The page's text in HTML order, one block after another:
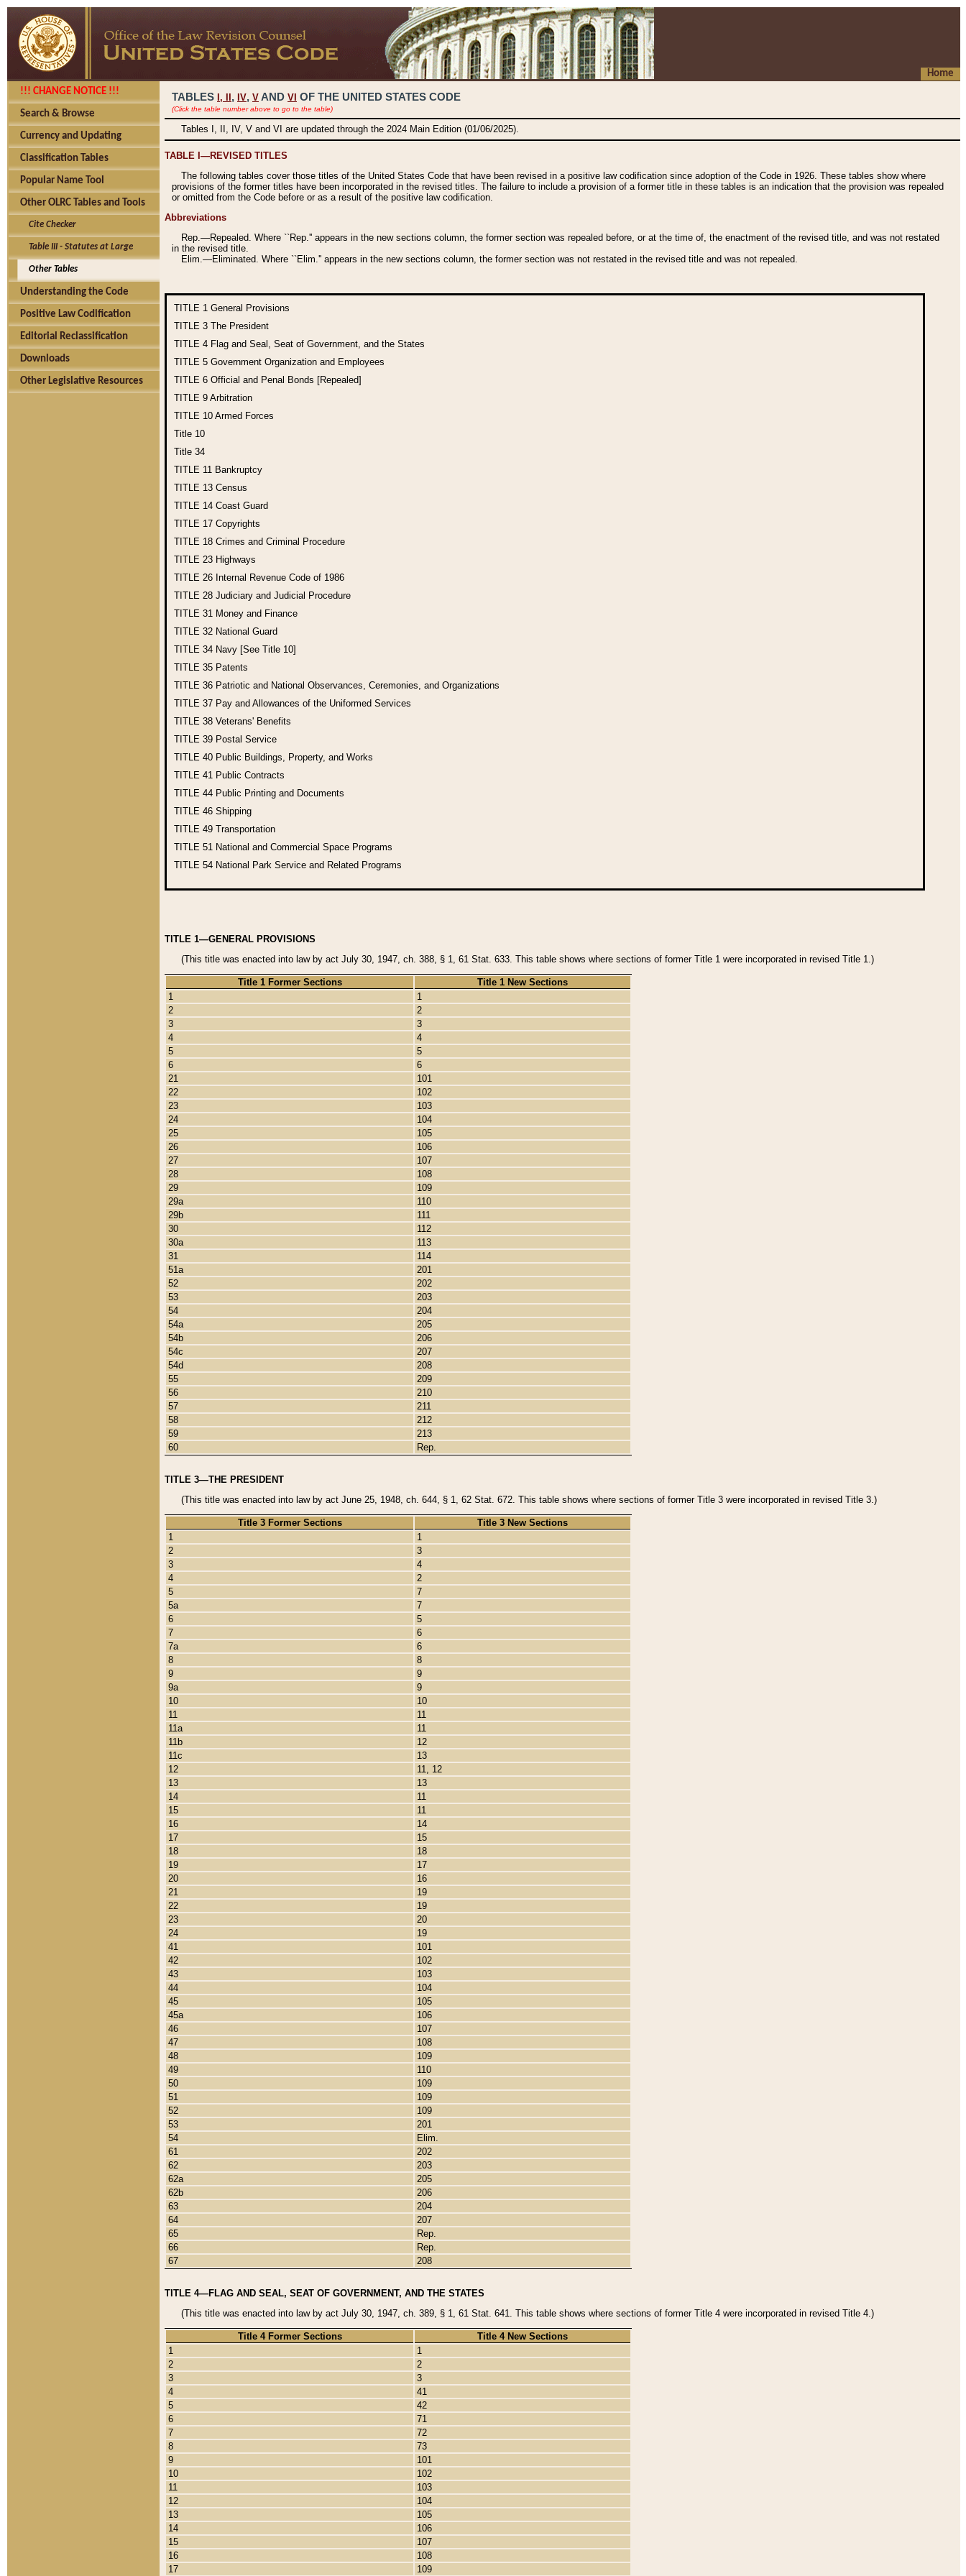
Home
!!! CHANGE NOTICE !!!
Search & Browse
Currency and Updating
Classification Tables
Popular Name Tool
Other OLRC Tables and Tools
Cite Checker
Table III - Statutes at Large
Other Tables
Understanding the Code
Positive Law Codification
Editorial Reclassification
Downloads
Other Legislative Resources
TABLES I, , IV, V AND VI OF THE UNITED STATES CODE
(Click the table number above to go to the table)
Tables I, II, IV, V and VI are updated through the 2024 Main Edition (01/06/2025).
TABLE I—REVISED TITLES
The following tables cover those titles of the United States Code that have been revised in a positive law codification since adoption of the Code in 1926. These tables show where
provisions of the former titles have been incorporated in the revised titles. The failure to include a provision of a former title in these tables is an indication that the provision was repealed
or omitted from the Code before or as a result of the positive law codification.
Abbreviations
Rep.—Repealed. Where ``Rep.'' appears in the new sections column, the former section was repealed before, or at the time of, the enactment of the revised title, and was not restated
in the revised title.
Elim.—Eliminated. Where ``Elim.'' appears in the new sections column, the former section was not restated in the revised title and was not repealed.
TITLE 1 General Provisions
TITLE 3 The President
TITLE 4 Flag and Seal, Seat of Government, and the States
TITLE 5 Government Organization and Employees
TITLE 6 Official and Penal Bonds [Repealed]
TITLE 9 Arbitration
TITLE 10 Armed Forces
Title 10
Title 34
TITLE 11 Bankruptcy
TITLE 13 Census
TITLE 14 Coast Guard
TITLE 17 Copyrights
TITLE 18 Crimes and Criminal Procedure
TITLE 23 Highways
TITLE 26 Internal Revenue Code of 1986
TITLE 28 Judiciary and Judicial Procedure
TITLE 31 Money and Finance
TITLE 32 National Guard
TITLE 34 Navy [See Title 10]
TITLE 35 Patents
TITLE 36 Patriotic and National Observances, Ceremonies, and Organizations
TITLE 37 Pay and Allowances of the Uniformed Services
TITLE 38 Veterans' Benefits
TITLE 39 Postal Service
TITLE 40 Public Buildings, Property, and Works
TITLE 41 Public Contracts
TITLE 44 Public Printing and Documents
TITLE 46 Shipping
TITLE 49 Transportation
TITLE 51 National and Commercial Space Programs
TITLE 54 National Park Service and Related Programs
TITLE 1—GENERAL PROVISIONS
(This title was enacted into law by act July 30, 1947, ch. 388, § 1, 61 Stat. 633. This table shows where sections of former Title 1 were incorporated in revised Title 1.)
Title 1 Former Sections
Title 1 New Sections
1
1
2
2
3
3
4
4
5
5
6
6
21
101
22
102
23
103
24
104
25
105
26
106
27
107
28
108
29
109
29a
110
29b
111
30
112
30a
113
31
114
51a
201
52
202
53
203
54
204
54a
205
54b
206
54c
207
54d
208
55
209
56
210
57
211
58
212
59
213
60
Rep.
TITLE 3—THE PRESIDENT
(This title was enacted into law by act June 25, 1948, ch. 644, § 1, 62 Stat. 672. This table shows where sections of former Title 3 were incorporated in revised Title 3.)
Title 3 Former Sections
Title 3 New Sections
1
1
2
3
3
4
4
2
5
7
5a
7
6
5
7
6
7a
6
8
8
9
9
9a
9
10
10
11
11
11a
11
11b
12
11c
13
12
11, 12
13
13
14
11
15
11
16
14
17
15
18
18
19
17
20
16
21
19
22
19
23
20
24
19
41
101
42
102
43
103
44
104
45
105
45a
106
46
107
47
108
48
109
49
110
50
109
51
109
52
109
53
201
54
Elim.
61
202
62
203
62a
205
62b
206
63
204
64
207
65
Rep.
66
Rep.
67
208
TITLE 4—FLAG AND SEAL, SEAT OF GOVERNMENT, AND THE STATES
(This title was enacted into law by act July 30, 1947, ch. 389, § 1, 61 Stat. 641. This table shows where sections of former Title 4 were incorporated in revised Title 4.)
Title 4 Former Sections
Title 4 New Sections
1
1
2
2
3
3
4
41
5
42
6
71
7
72
8
73
9
101
10
102
11
103
12
104
13
105
14
106
15
107
16
108
17
109